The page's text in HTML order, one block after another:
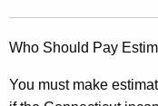
K
e
w
o
a
Who Should Pay
You must make